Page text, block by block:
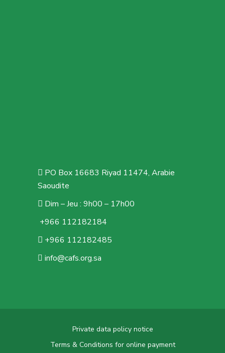
PO Box 16683 Riyad 11474, Arabie
Saoudite
Dim – Jeu : 9h00 – 17h00
+966 112182184
+966 112182485
info@cafs.org.sa
Private data policy notice
Terms & Conditions for online payment